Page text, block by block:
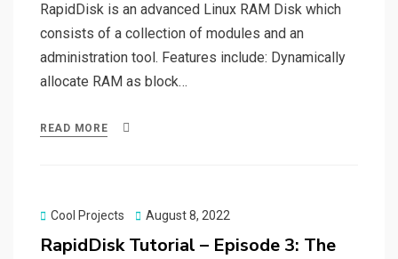
RapidDisk is an advanced Linux RAM Disk which
consists of a collection of modules and an
administration tool. Features include: Dynamically
allocate RAM as block…
READ MORE
Cool Projects
Posted
August 8, 2022
RapidDisk Tutorial – Episode 3: The